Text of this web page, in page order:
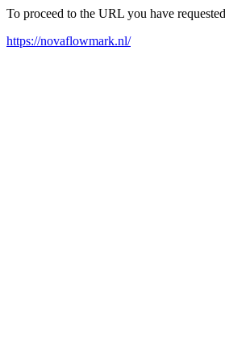
To proceed to the URL you have
https://novaflowmark.nl/